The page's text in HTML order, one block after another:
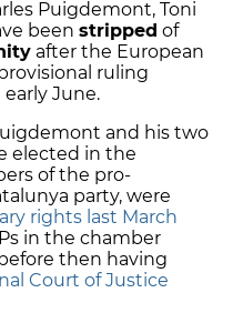
Puigdemont, Toni
been stripped of
after the European
ruling
June.
and his two
elected in the
of the pro-
party, were
rights last March
in the chamber
then having
Court of Justice